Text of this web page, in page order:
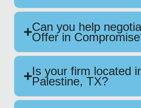
Can you help
Offer in
Is your firm located
Palestine, TX?